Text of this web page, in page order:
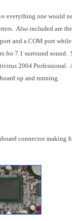
everything one would
Also included are
and a COM port
for 7.1 surround sound.
2004 Professional.
up and running.
connector making